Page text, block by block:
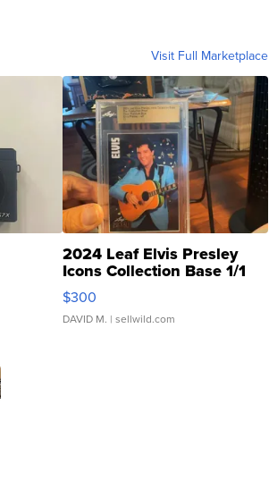
Visit Full Marketplace
2024 Leaf Elvis Presley
Icons Collection Base 1/1
SSP Clear ...
$300
DAVID M. | sellwild.com